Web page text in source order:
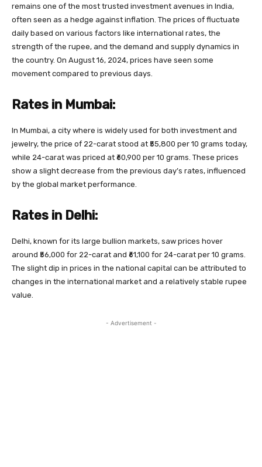
remains one of the most trusted investment avenues in India,
often seen as a hedge against inflation. The prices of fluctuate
daily based on various factors like international rates, the
strength of the rupee, and the demand and supply dynamics in
the country. On August 16, 2024, prices have seen some
movement compared to previous days.
Rates in Mumbai:
In Mumbai, a city where is widely used for both investment and
jewelry, the price of 22-carat stood at ₹55,800 per 10 grams today,
while 24-carat was priced at ₹60,900 per 10 grams. These prices
show a slight decrease from the previous day’s rates, influenced
by the global market performance.
Rates in Delhi:
Delhi, known for its large bullion markets, saw prices hover
around ₹56,000 for 22-carat and ₹61,100 for 24-carat per 10 grams.
The slight dip in prices in the national capital can be attributed to
changes in the international market and a relatively stable rupee
value.
- Advertisement -